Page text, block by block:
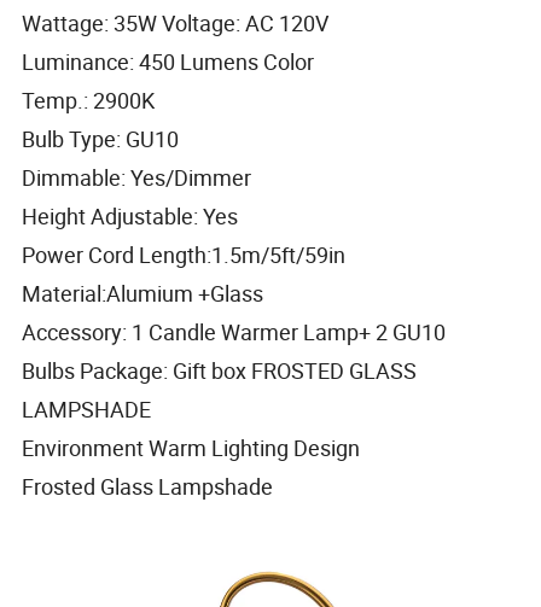
Wattage: 35W Voltage: AC 120V
Luminance: 450 Lumens Color
Temp.: 2900K
Bulb Type: GU10
Dimmable: Yes/Dimmer
Height Adjustable: Yes
Power Cord Length:1.5m/5ft/59in
Material:Alumium +Glass
Accessory: 1 Candle Warmer Lamp+ 2 GU10
Bulbs Package: Gift box FROSTED GLASS
LAMPSHADE
Environment Warm Lighting Design
Frosted Glass Lampshade